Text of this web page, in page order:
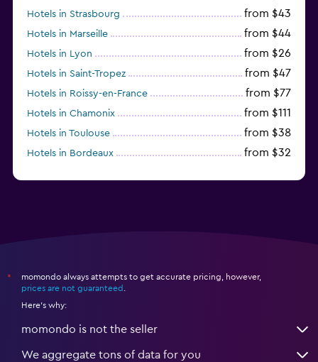
Hotels in Strasbourg from $43
Hotels in Marseille from $44
Hotels in Lyon from $26
Hotels in Saint-Tropez from $47
Hotels in Roissy-en-France from $77
Hotels in Chamonix from $111
Hotels in Toulouse from $38
Hotels in Bordeaux from $32
*
momondo always attempts to get accurate pricing, however,
prices are not guaranteed
Here's why:
momondo is not the seller
We aggregate tons of data for you